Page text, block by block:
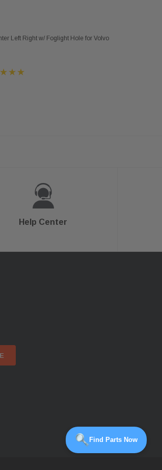
Left Right w/ Foglight Hole for Volvo
Help Center
Find Parts Now